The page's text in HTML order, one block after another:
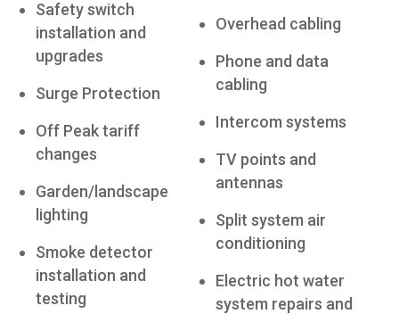
Safety switch
installation and
upgrades
Surge Protection
Off Peak tariff
changes
Garden/landscape
lighting
Smoke detector
installation and
testing
Overhead cabling
Phone and data
cabling
Intercom systems
TV points and
antennas
Split system air
conditioning
Electric hot water
system repairs and